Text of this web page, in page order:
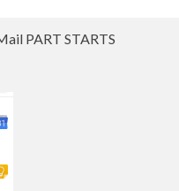
PART STARTS